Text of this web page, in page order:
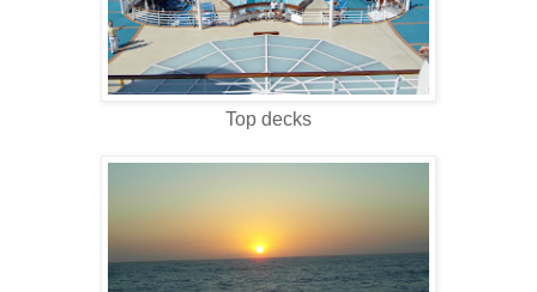
Top decks